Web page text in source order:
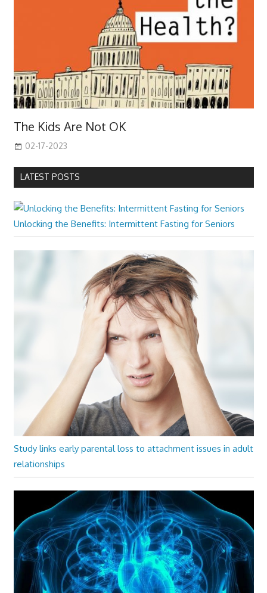
The Kids Are Not OK
02-17-2023
LATEST POSTS
Unlocking the Benefits: Intermittent Fasting for Seniors
Study links early parental loss to attachment issues in adult
relationships